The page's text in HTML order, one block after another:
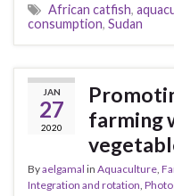
African catfish,
consumption, Sudan
JAN
27
2020
farming
Byaelgamal in Aquaculture
Integration and rotation